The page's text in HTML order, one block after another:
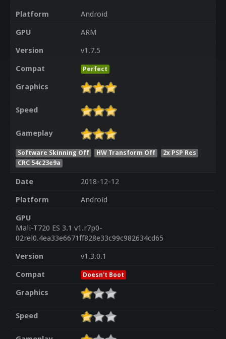
Platform
Android
GPU
ARM
Version
v1.7.5
Compat
Perfect
Graphics
Speed
Gameplay
Software Skinning Off HW Transform Off
2x PSP Res
CRC 54c23e9a
Date
2018-12-12
Platform
Android
GPU
Mali-T720 ES 3.1 v1.r7p0-
02rel0.4ea33e6671ff828e33c99c982634cd65
Version
v1.3.0.1
Compat
Doesn't Boot
Graphics
Speed